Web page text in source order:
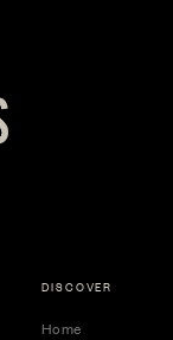
DISCOVER
Home